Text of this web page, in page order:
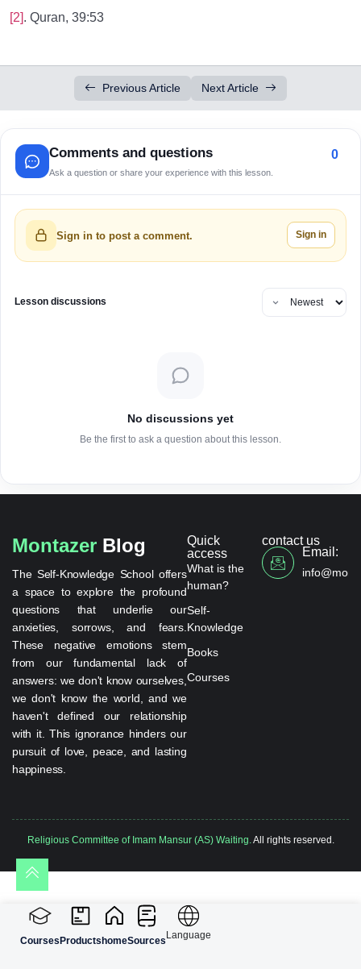
[2]. Quran, 39:53
Previous Article Next Article
Comments and questions
Ask a question or share your experience with this lesson.
0
Sign in to post a comment. Sign in
Lesson discussions
No discussions yet
Be the first to ask a question about this lesson.
Montazer Blog
The Self-Knowledge School offers
a space to explore the profound
questions that underlie our
anxieties, sorrows, and fears.
These negative emotions stem
from our fundamental lack of
answers: we don't know ourselves,
we don't know the world, and we
haven't defined our relationship
with it. This ignorance hinders our
pursuit of love, peace, and lasting
happiness.
Quick
access
What is the
human?
Self-
Knowledge
Books
Courses
contact us
Email:
Religious Committee of Imam Mansur (AS) Waiting. All rights reserved.
Courses Products homeSources Language